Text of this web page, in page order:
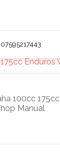
100cc 175cc
Manual